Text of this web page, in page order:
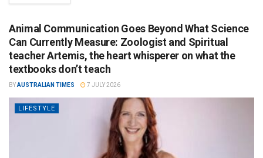
Animal Communication Goes Beyond What Science
Can Currently Measure: Zoologist and Spiritual
teacher Artemis, the heart whisperer on what the
textbooks don’t teach
BYAUSTRALIAN TIMES 7 JULY 2026
LIFESTYLE